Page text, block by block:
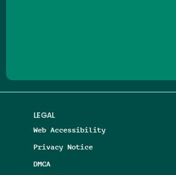
LEGAL
Web Accessibility
Privacy Notice
DMCA